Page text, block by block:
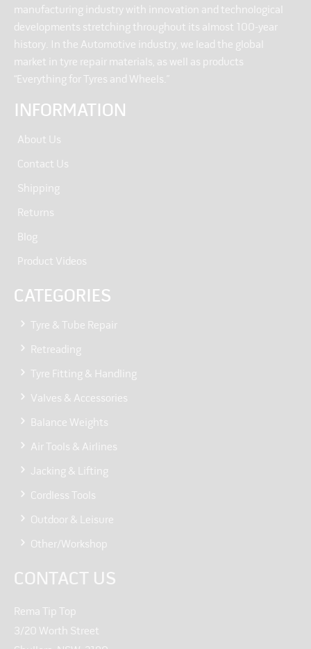
manufacturing industry with innovation and technological
developments stretching throughout its almost 100-year
history. In the Automotive industry, we lead the global
market in tyre repair materials, as well as products
“Everything for Tyres and Wheels.”
INFORMATION
About Us
Contact Us
Shipping
Returns
Blog
Product Videos
CATEGORIES
Tyre & Tube Repair
Retreading
Tyre Fitting & Handling
Valves & Accessories
Balance Weights
Air Tools & Airlines
Jacking & Lifting
Cordless Tools
Outdoor & Leisure
Other/Workshop
CONTACT US
Rema Tip Top
3/20 Worth Street